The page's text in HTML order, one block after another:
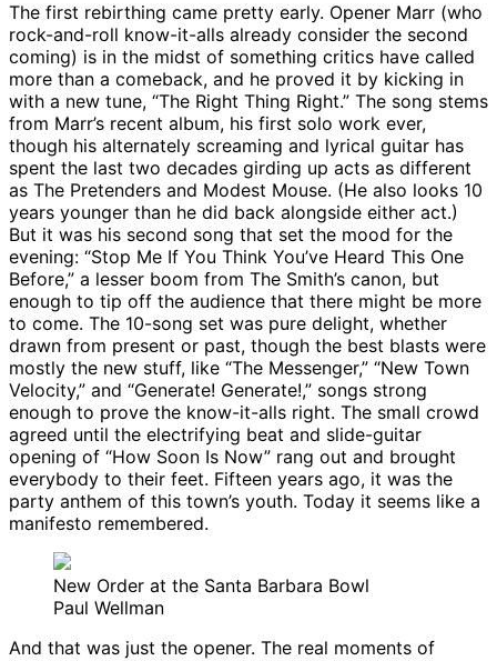
The first rebirthing came pretty early. Opener Marr (who
rock-and-roll know-it-alls already consider the second
coming) is in the midst of something critics have called
more than a comeback, and he proved it by kicking in
with a new tune, “The Right Thing Right.” The song stems
from Marr’s recent album, his first solo work ever,
though his alternately screaming and lyrical guitar has
spent the last two decades girding up acts as different
as The Pretenders and Modest Mouse. (He also looks 10
years younger than he did back alongside either act.)
But it was his second song that set the mood for the
evening: “Stop Me If You Think You’ve Heard This One
Before,” a lesser boom from The Smith’s canon, but
enough to tip off the audience that there might be more
to come. The 10-song set was pure delight, whether
drawn from present or past, though the best blasts were
mostly the new stuff, like “The Messenger,” “New Town
Velocity,” and “Generate! Generate!,” songs strong
enough to prove the know-it-alls right. The small crowd
agreed until the electrifying beat and slide-guitar
opening of “How Soon Is Now” rang out and brought
everybody to their feet. Fifteen years ago, it was the
party anthem of this town’s youth. Today it seems like a
manifesto remembered.
New Order at the Santa Barbara Bowl
Paul Wellman
And that was just the opener. The real moments of